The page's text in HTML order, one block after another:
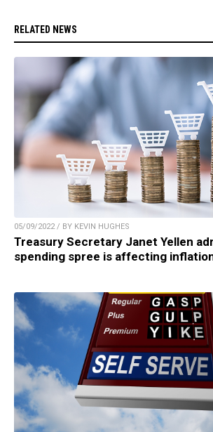
RELATED NEWS
05/09/2022 / BY KEVIN HUGHES
Treasury Secretary Janet Yellen
spending spree is affecting